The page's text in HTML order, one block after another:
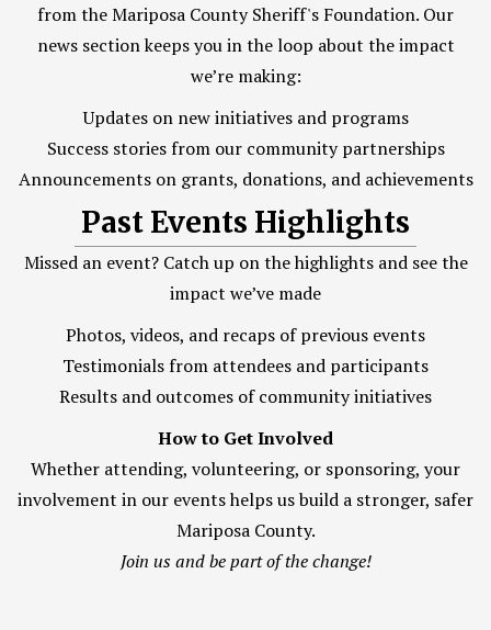
from the Mariposa County Sheriff's Foundation. Our
news section keeps you in the loop about the impact
we’re making:
Updates on new initiatives and programs
Success stories from our community partnerships
Announcements on grants, donations, and achievements
Past Events Highlights
Missed an event? Catch up on the highlights and see the
impact we’ve made
Photos, videos, and recaps of previous events
Testimonials from attendees and participants
Results and outcomes of community initiatives
How to Get Involved
Whether attending, volunteering, or sponsoring, your
involvement in our events helps us build a stronger, safer
Mariposa County.
Join us and be part of the change!